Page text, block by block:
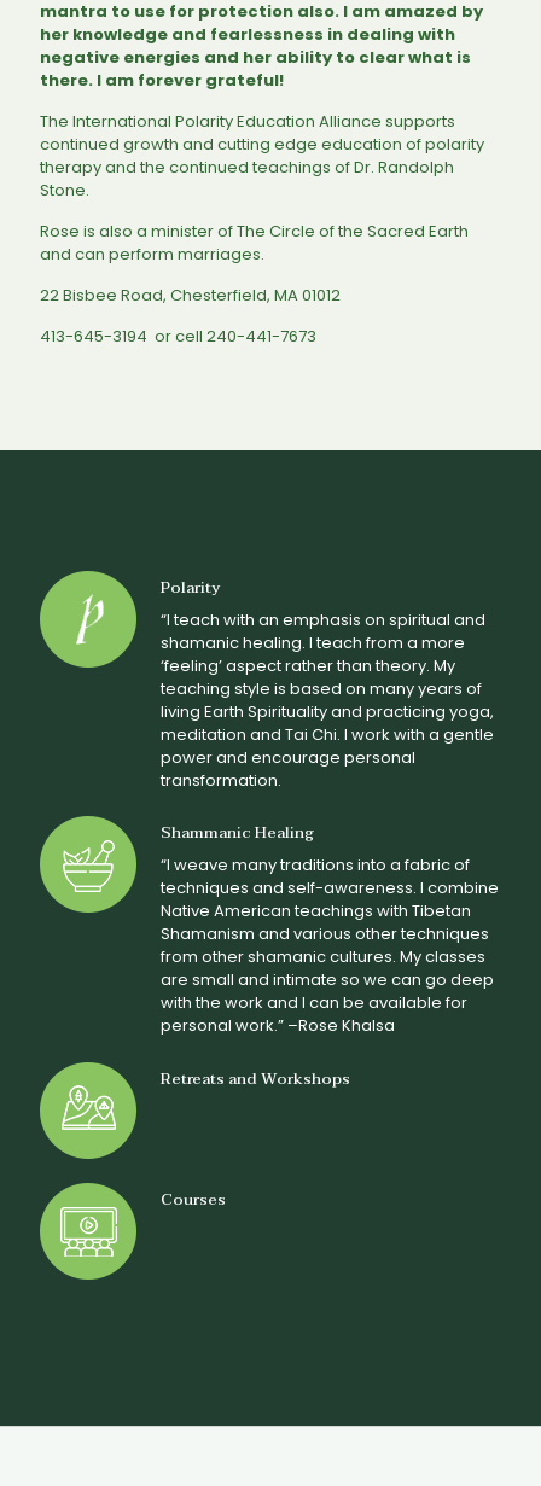
mantra to use for protection also. I am amazed by
her knowledge and fearlessness in dealing with
negative energies and her ability to clear what is
there. I am forever grateful!
The International Polarity Education Alliance supports
continued growth and cutting edge education of polarity
therapy and the continued teachings of Dr. Randolph
Stone.
Rose is also a minister of The Circle of the Sacred Earth
and can perform marriages.
22 Bisbee Road, Chesterfield, MA 01012
413-645-3194 or cell 240-441-7673
Polarity
“I teach with an emphasis on spiritual and
shamanic healing. I teach from a more
‘feeling’ aspect rather than theory. My
teaching style is based on many years of
living Earth Spirituality and practicing yoga,
meditation and Tai Chi. I work with a gentle
power and encourage personal
transformation.
Shammanic Healing
“I weave many traditions into a fabric of
techniques and self-awareness. I combine
Native American teachings with Tibetan
Shamanism and various other techniques
from other shamanic cultures. My classes
are small and intimate so we can go deep
with the work and I can be available for
personal work.” –Rose Khalsa
Retreats and Workshops
Courses